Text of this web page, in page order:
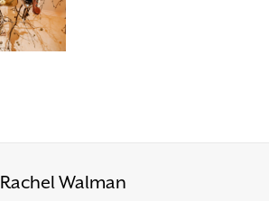
Rachel Walman